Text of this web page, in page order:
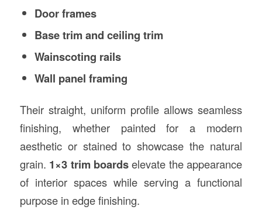
Door frames
Base trim and ceiling trim
Wainscoting rails
Wall panel framing
Their straight, uniform profile allows seamless
finishing, whether painted for a modern
aesthetic or stained to showcase the natural
grain. 1×3 trim boardselevate the appearance
of interior spaces while serving a functional
purpose in edge finishing.